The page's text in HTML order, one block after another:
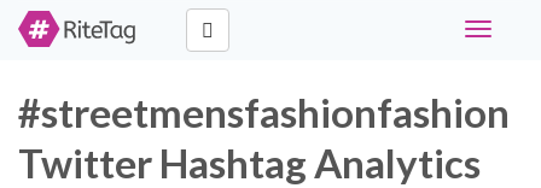
Toggle
#streetmensfashionfashion
Twitter Hashtag Analytics